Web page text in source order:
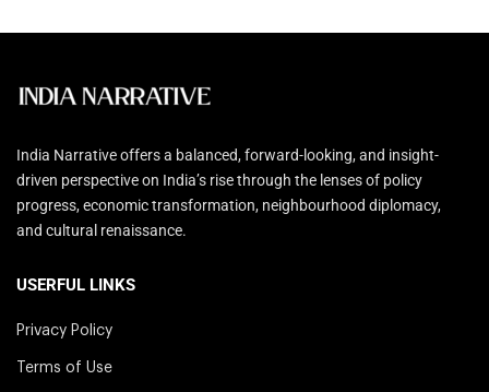
India Narrative offers a balanced, forward-looking, and insight-
driven perspective on India’s rise through the lenses of policy
progress, economic transformation, neighbourhood diplomacy,
and cultural renaissance.
USERFUL LINKS
Privacy Policy
Terms of Use